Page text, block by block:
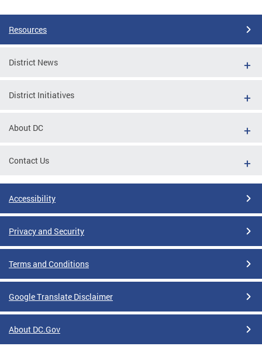
Resources
District News
District Initiatives
About DC
Contact Us
Accessibility
Privacy and Security
Terms and Conditions
Google Translate Disclaimer
About DC.Gov